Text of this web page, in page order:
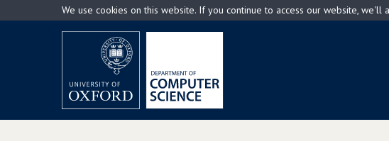
to
We use cookies on this website. If you continue to access our website,